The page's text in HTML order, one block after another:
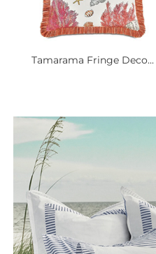
Tamarama Fringe Deco...